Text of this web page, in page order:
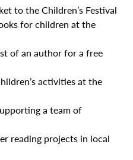
to the Children’s Festival
for children at the
of an author for a free
activities at the
a team of
reading projects in local